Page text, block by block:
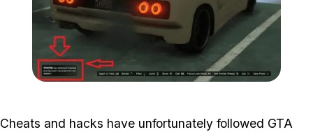
Cheats and hacks have unfortunately followed GTA